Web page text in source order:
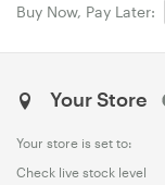
Buy Now, Pay Later:
Your Store
Your store is set to:
Check live stock level